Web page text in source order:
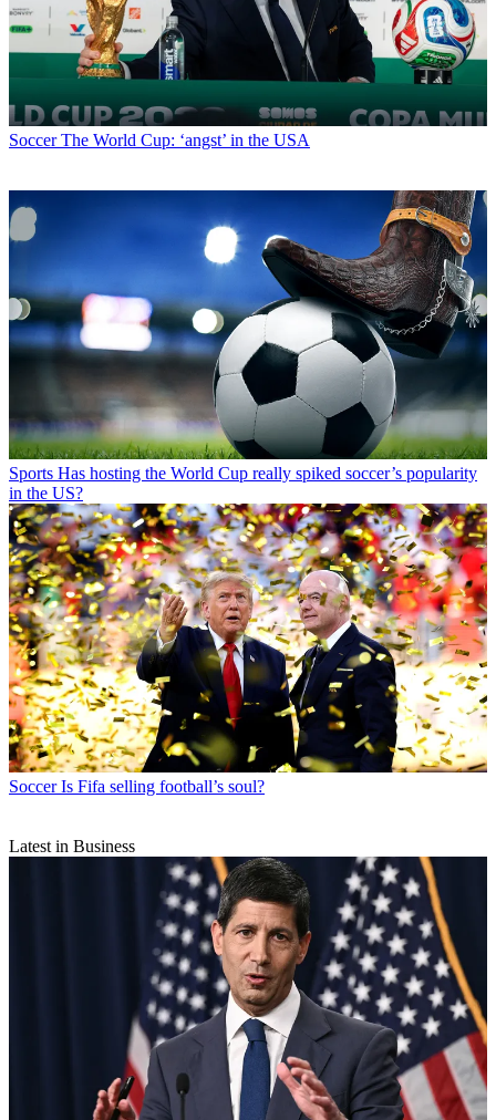
Soccer The World Cup: ‘angst’ in the USA
Sports Has hosting the World Cup really spiked soccer’s popularity
in the US?
Soccer Is Fifa selling football’s soul?
Latest in Business